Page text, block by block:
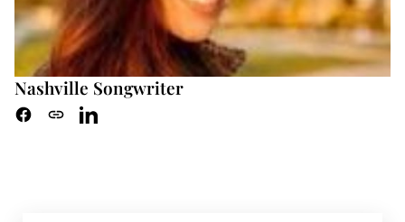
Nashville Songwriter